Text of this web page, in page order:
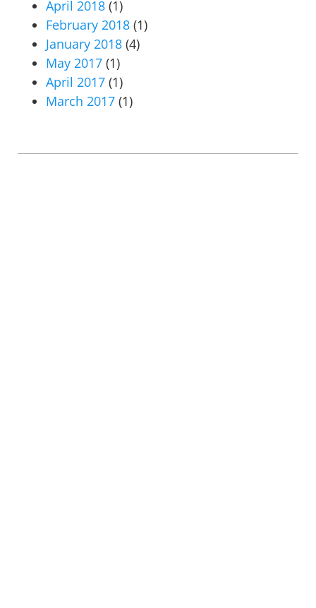
April 2018 (1)
February 2018 (1)
January 2018 (4)
May 2017 (1)
April 2017 (1)
March 2017 (1)